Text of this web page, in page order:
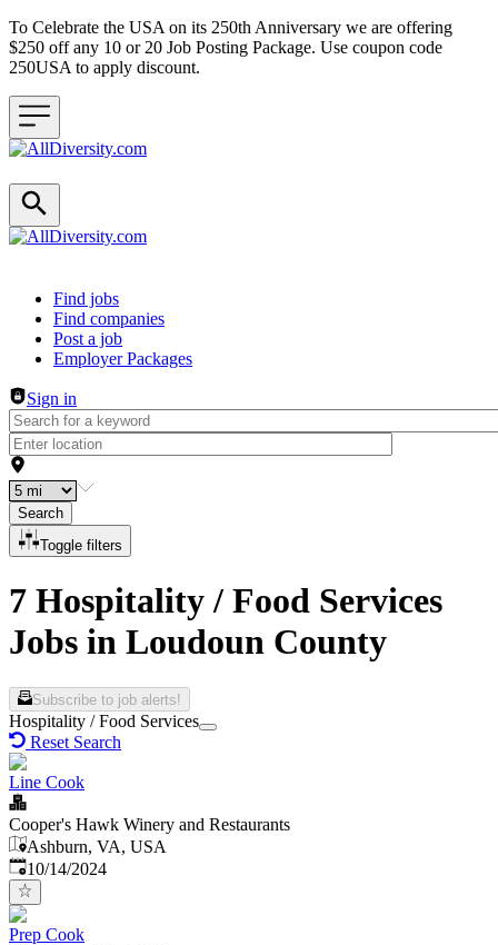
To Celebrate the USA on its 250th Anniversary we are offering
$250 off any 10 or 20 Job Posting Package. Use coupon code
250USA to apply discount.
Header navigation
Find jobs
Find companies
Post a job
Employer Packages
Sign in
Search
Toggle filters
7 Hospitality / Food Services
Jobs in Loudoun County
Subscribe to job alerts!
Hospitality / Food Services
Reset Search
Line Cook
Cooper's Hawk Winery and Restaurants
Ashburn, VA, USA
Published:
10/14/2024
Prep Cook